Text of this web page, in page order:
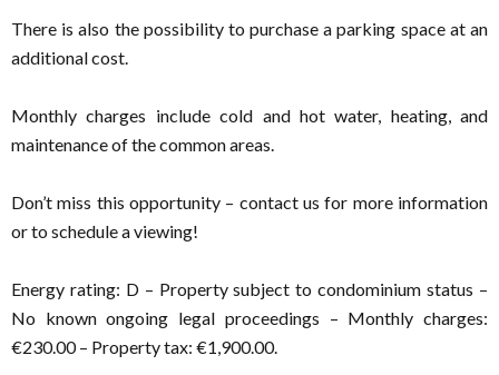
There is also the possibility to purchase a parking space at an
additional cost.
Monthly charges include cold and hot water, heating, and
maintenance of the common areas.
Don’t miss this opportunity – contact us for more information
or to schedule a viewing!
Energy rating: D – Property subject to condominium status –
No known ongoing legal proceedings – Monthly charges:
€230.00 – Property tax: €1,900.00.